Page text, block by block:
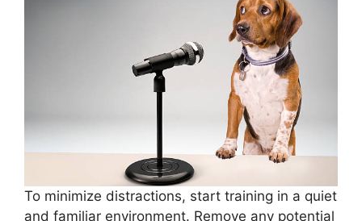
To minimize distractions, start training in a quiet
and familiar environment. Remove any potential